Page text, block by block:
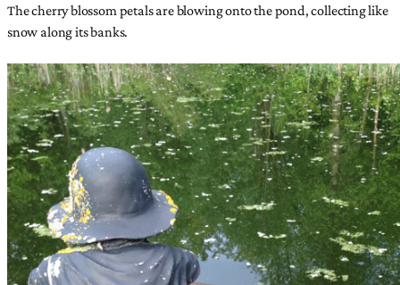
The cherry blossom petals are blowing onto the pond, collecting like
snow along its banks.